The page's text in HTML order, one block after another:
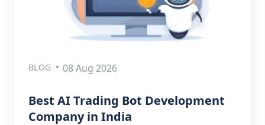
BLOG 08 Aug 2026
Best AI Trading Bot Development
Company in India